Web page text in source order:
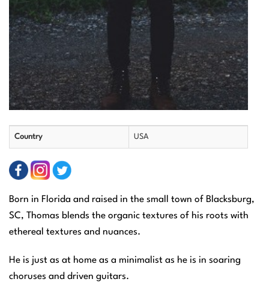
Country USA
Born in Florida and raised in the small town of Blacksburg,
SC, Thomas blends the organic textures of his roots with
ethereal textures and nuances.
He is just as at home as a minimalist as he is in soaring
choruses and driven guitars.